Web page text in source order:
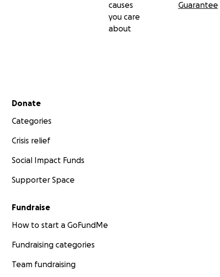
causes
you care
about
Guarantee
Secondary menu
Donate
Categories
Crisis relief
Social Impact Funds
Supporter Space
Fundraise
How to start a GoFundMe
Fundraising categories
Team fundraising